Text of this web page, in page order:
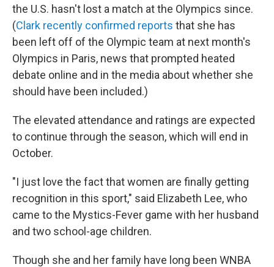
the U.S. hasn't lost a match at the Olympics since.
(Clark recently confirmed reports that she has
been left off of the Olympic team at next month's
Olympics in Paris, news that prompted heated
debate online and in the media about whether she
should have been included.)
The elevated attendance and ratings are expected
to continue through the season, which will end in
October.
"I just love the fact that women are finally getting
recognition in this sport," said Elizabeth Lee, who
came to the Mystics-Fever game with her husband
and two school-age children.
Though she and her family have long been WNBA